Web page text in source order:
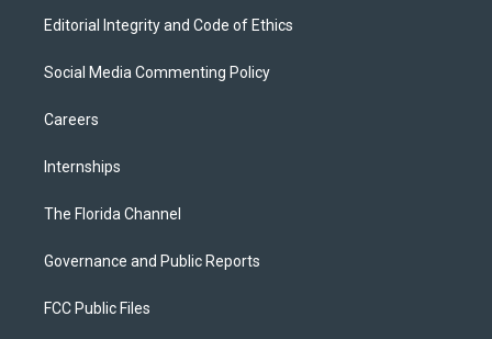
Editorial Integrity and Code of Ethics
Social Media Commenting Policy
Careers
Internships
The Florida Channel
Governance and Public Reports
FCC Public Files